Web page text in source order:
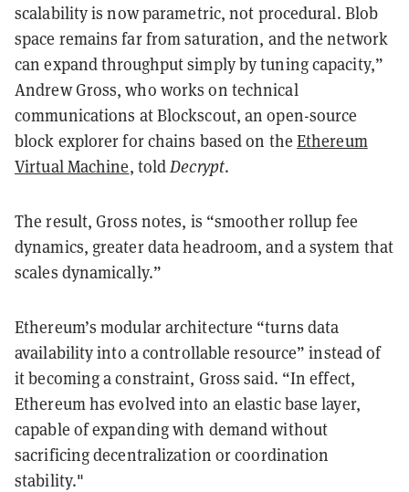
scalability is now parametric, not procedural. Blob
space remains far from saturation, and the network
can expand throughput simply by tuning capacity,”
Andrew Gross, who works on technical
communications at Blockscout, an open-source
block explorer for chains based on the Ethereum
Virtual Machine, toldDecrypt.
The result, Gross notes, is “smoother rollup fee
dynamics, greater data headroom, and a system that
scales dynamically.”
Ethereum’s modular architecture “turns data
availability into a controllable resource” instead of
it becoming a constraint, Gross said. “In effect,
Ethereum has evolved into an elastic base layer,
capable of expanding with demand without
sacrificing decentralization or coordination
stability."